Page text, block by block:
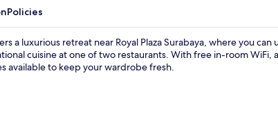
Policies
a luxurious retreat near Royal Plaza Surabaya, where you
cuisine at one of two restaurants. With free in-room WiFi,
available to keep your wardrobe fresh.